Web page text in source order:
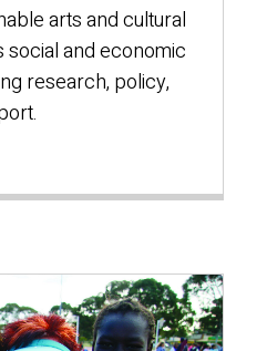
arts and cultural
and economic
research, policy,